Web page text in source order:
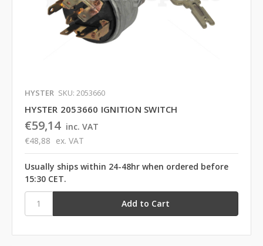
HYSTER SKU: 2053660
HYSTER 2053660 IGNITION SWITCH
€59,14 inc. VAT
€48,88 ex. VAT
Usually ships within 24-48hr when ordered before
15:30 CET.